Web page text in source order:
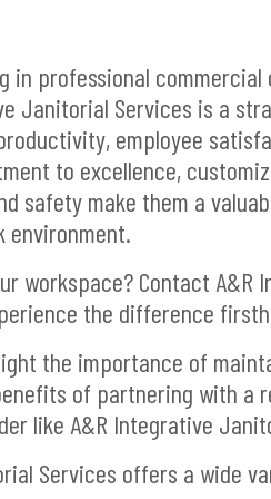
in professional
Janitorial Services is a
employee
to excellence,
safety make them a
environment.
workspace? Contact A&R
the difference
the importance of
of partnering with a
like A&R Integrative
Services offers a wide